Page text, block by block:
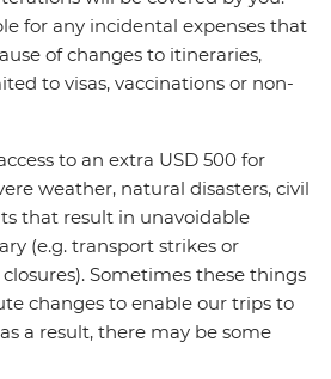
for any incidental expenses that
of changes to itineraries,
to visas, vaccinations or non-
to an extra USD 500 for
weather, natural disasters, civil
that result in unavoidable
(e.g. transport strikes or
Sometimes these things
changes to enable our trips to
a result, there may be some